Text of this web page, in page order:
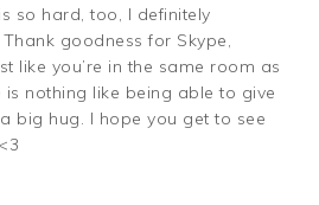
so hard, too, I definitely
goodness for Skype,
like you’re in the same room as
is nothing like being able to give
big hug. I hope you get to see